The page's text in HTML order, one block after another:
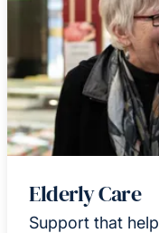
Elderly Care
Support that